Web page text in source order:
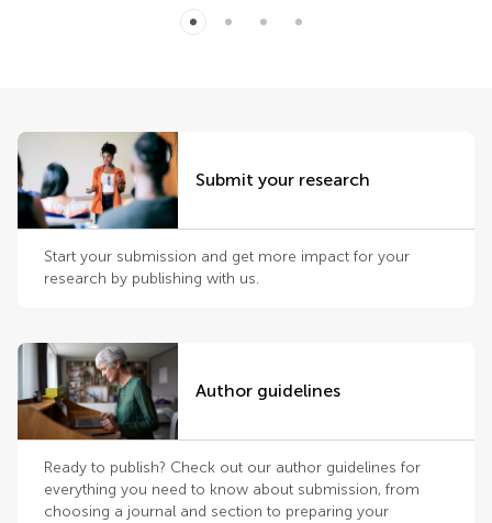
Submit your research
Start your submission and get more impact for your
research by publishing with us.
Author guidelines
Ready to publish? Check out our author guidelines for
everything you need to know about submission, from
choosing a journal and section to preparing your